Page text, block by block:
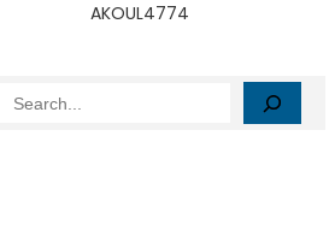
AKOUL4774
Search